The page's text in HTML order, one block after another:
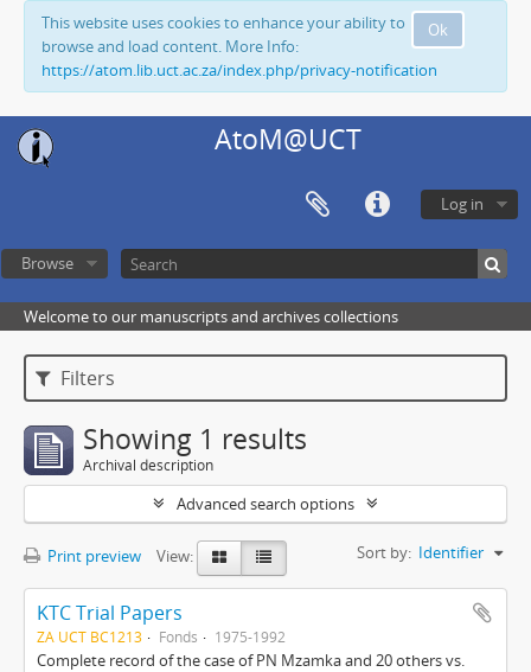
Ok
This website uses cookies to enhance your ability to
browse and load content. More Info:
https://atom.lib.uct.ac.za/index.php/privacy-notification
AtoM@UCT
Log in
Browse
Welcome to our manuscripts and archives collections
Filters
Showing 1 results
Archival description
Advanced search options
Print preview View: Sort by: Identifier
KTC Trial Papers
ZA UCT BC1213 Fonds 1975-1992
Complete record of the case of PN Mzamka and 20 others vs.